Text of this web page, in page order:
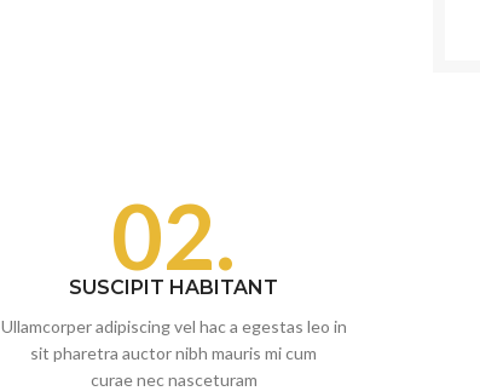
02.
SUSCIPIT HABITANT
Ullamcorper adipiscing vel hac a egestas leo in
sit pharetra auctor nibh mauris mi cum
curae nec nasceturam